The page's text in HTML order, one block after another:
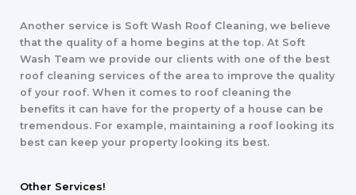
Another service is Soft Wash Roof Cleaning, we believe
that the quality of a home begins at the top. At Soft
Wash Team we provide our clients with one of the best
roof cleaning services of the area to improve the quality
of your roof. When it comes to roof cleaning the
benefits it can have for the property of a house can be
tremendous. For example, maintaining a roof looking its
best can keep your property looking its best.
Other Services!